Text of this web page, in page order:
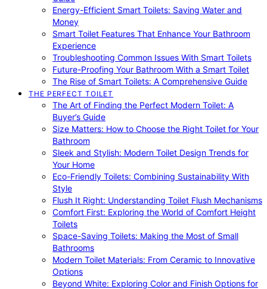
Energy-Efficient Smart Toilets: Saving Water and
Money
Smart Toilet Features That Enhance Your Bathroom
Experience
Troubleshooting Common Issues With Smart Toilets
Future-Proofing Your Bathroom With a Smart Toilet
The Rise of Smart Toilets: A Comprehensive Guide
THE PERFECT TOILET
The Art of Finding the Perfect Modern Toilet: A
Buyer’s Guide
Size Matters: How to Choose the Right Toilet for Your
Bathroom
Sleek and Stylish: Modern Toilet Design Trends for
Your Home
Eco-Friendly Toilets: Combining Sustainability With
Style
Flush It Right: Understanding Toilet Flush Mechanisms
Comfort First: Exploring the World of Comfort Height
Toilets
Space-Saving Toilets: Making the Most of Small
Bathrooms
Modern Toilet Materials: From Ceramic to Innovative
Options
Beyond White: Exploring Color and Finish Options for